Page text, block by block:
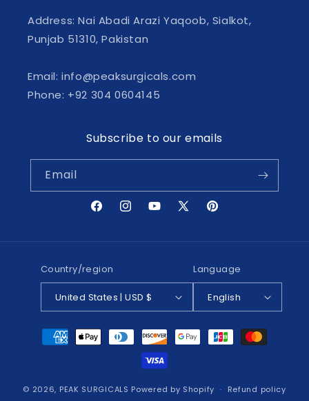
Address: Nai Abadi Arazi Yaqoob, Sialkot,
Punjab 51310, Pakistan
Email: info@peaksurgicals.com
Phone: +92 304 0604145
Subscribe to our emails
Email
FacebookInstagramYouTube
X
Pinterest
Country/region
United States | USD $
Language
English
Payment
methods
© 2026, PEAK SURGICALS Powered by Shopify Refund policy